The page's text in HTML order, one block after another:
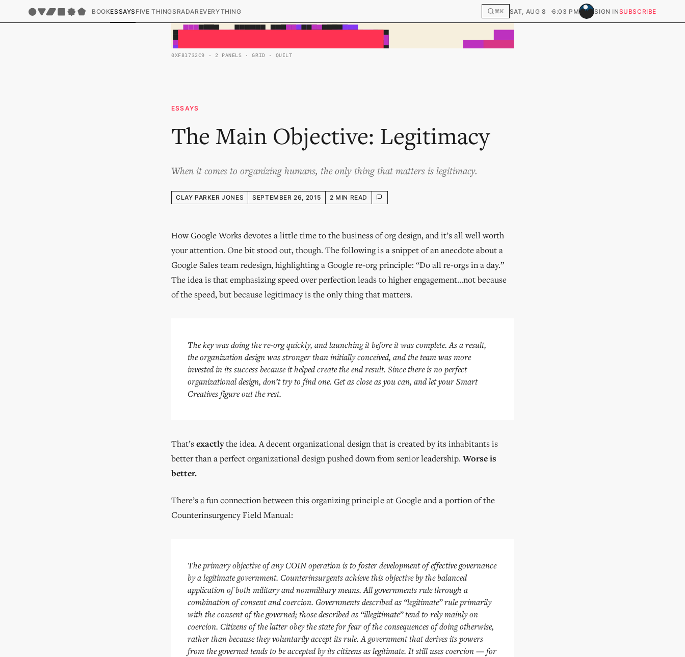
BOOKESSAYS FIVE THINGS RADAR EVERYTHING ⌘K SAT, AUG 8 6:03 PM SIGN INSUBSCRIBE
0XF81732C9 · 2 PANELS · GRID · QUILT
ESSAYS
The Main Objective: Legitimacy
When it comes to organizing humans, the only thing that matters is legitimacy.
CLAY PARKER JONES SEPTEMBER 26, 2015 2 MIN READ
How Google Works devotes a little time to the business of org design, and it’s all well worth
your attention. One bit stood out, though. The following is a snippet of an anecdote about a
Google Sales team redesign, highlighting a Google re-org principle: “Do all re-orgs in a day.”
The idea is that emphasizing speed over perfection leads to higher engagement…not because
of the speed, but because legitimacy is the only thing that matters.
The key was doing the re-org quickly, and launching it before it was complete. As a result,
the organization design was stronger than initially conceived, and the team was more
invested in its success because it helped create the end result. Since there is no perfect
organizational design, don’t try to find one. Get as close as you can, and let your Smart
Creatives figure out the rest.
That’sexactlythe idea. A decent organizational design that is created by its inhabitants is
better than a perfect organizational design pushed down from senior leadership.Worse is
better.
There’s a fun connection between this organizing principle at Google and a portion of the
Counterinsurgency Field Manual:
The primary objective of any COIN operation is to foster development of effective governance
by a legitimate government. Counterinsurgents achieve this objective by the balanced
application of both military and nonmilitary means. All governments rule through a
combination of consent and coercion. Governments described as “legitimate” rule primarily
with the consent of the governed; those described as “illegitimate” tend to rely mainly on
coercion. Citizens of the latter obey the state for fear of the consequences of doing otherwise,
rather than because they voluntarily accept its rule. A government that derives its powers
from the governed tends to be accepted by its citizens as legitimate. It still uses coercion — for